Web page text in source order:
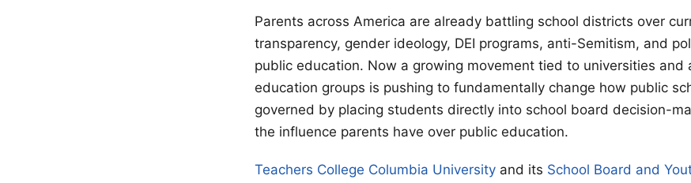
Parents across America are already battling school districts over
transparency, gender ideology, DEI programs, anti-Semitism, and
public education. Now a growing movement tied to universities and
education groups is pushing to fundamentally change how public
governed by placing students directly into school board decision-
the influence parents have over public education.
Teachers College Columbia University and its School Board and